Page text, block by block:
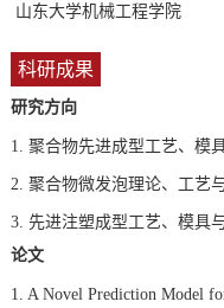
山东大学机械工程学院
科研成果
研究方向
1. 聚合物先进成型工艺、模
2. 聚合物微发泡理论、工艺
3. 先进注塑成型工艺、模具
论文
1. A Novel Prediction Model